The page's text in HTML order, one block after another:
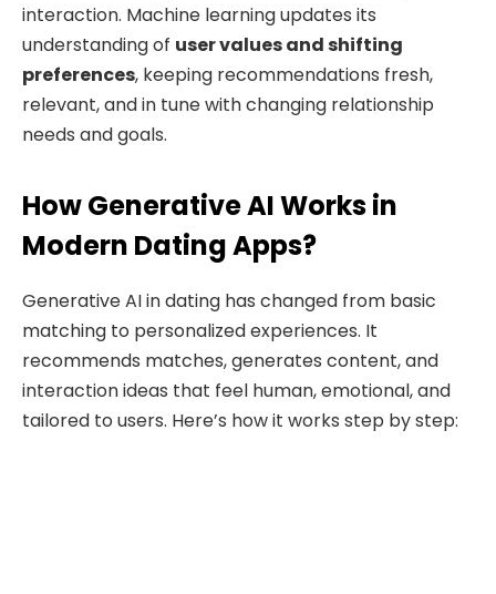
interaction. Machine learning updates its
understanding of user values and shifting
preferences, keeping recommendations fresh,
relevant, and in tune with changing relationship
needs and goals.
How Generative AI Works in
Modern Dating Apps?
Generative AI in dating has changed from basic
matching to personalized experiences. It
recommends matches, generates content, and
interaction ideas that feel human, emotional, and
tailored to users. Here’s how it works step by step: